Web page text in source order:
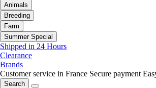
Animals
Breeding
Farm
Summer Special
Shipped in 24 Hours
Clearance
Brands
Customer service in France Secure payment
Search